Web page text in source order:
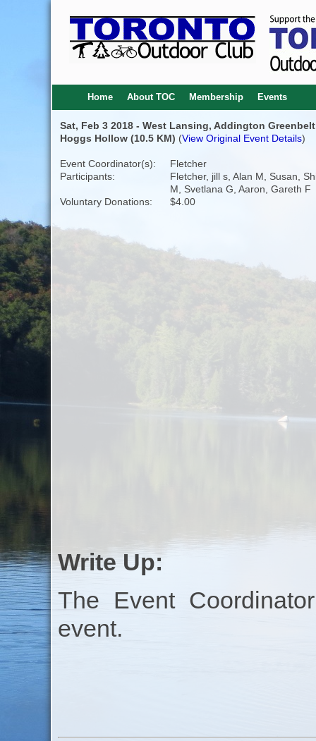
Home About TOC Membership Events
Sat, Feb 3 2018 - West Lansing, Addington
Hoggs Hollow (10.5 KM) (View Original Event Details)
Event Coordinator(s):
Fletcher
Participants:
Fletcher, jill s, Alan M, Susan,
M, Svetlana G, Aaron, Gareth F
Voluntary Donations:
$4.00
Write Up:
The Event
event.